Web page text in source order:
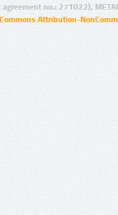
no.: 271022),
Attribution-